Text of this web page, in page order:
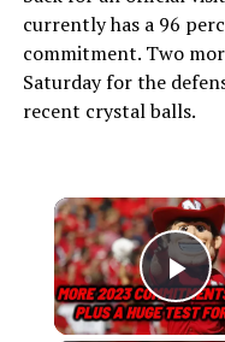
currently has a 96
commitment. Two
Saturday for the
recent crystal balls.